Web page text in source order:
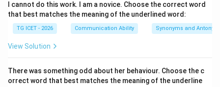
Since the word begins with a vowel sound, it requires
Step 3:Apply the rule for the use of indefinite articles.
vowel sound. Examples:
I cannot do this work. I am a novice. Choose the correct word
that best matches the meaning of the underlined word:
TG ICET - 2026 Communication Ability Synonyms and
View Solution
There was something odd about her behaviour. Choose the c
orrect word that best matches the meaning of the underline